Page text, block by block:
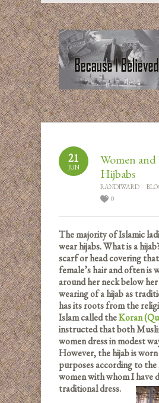
21
JUN
Women
Hijbabs
RANDIWARD
0
The majority of Islamic
wear hijabs. What is a
scarf or head covering
female’s hair and often is
around her neck below
wearing of a hijab as
has its roots from the
Islam called theKoran
instructed that both
women dress in modest
However, the hijab is
purposes according to
women with whom I have
traditional dress.